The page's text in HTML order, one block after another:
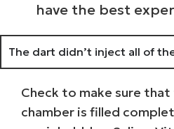
have the best
The dart didn’t inject all of
Check to make sure
chamber is filled